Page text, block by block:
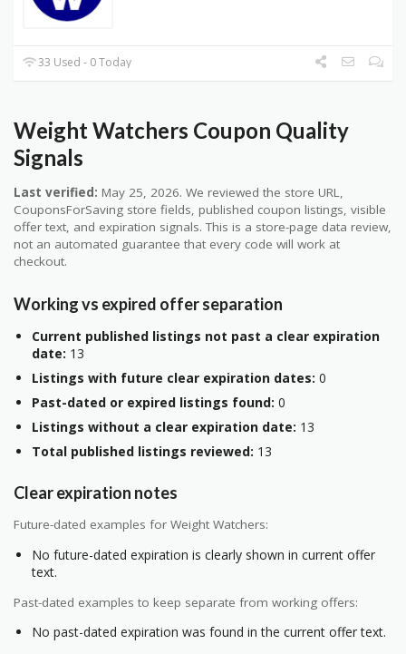
33 Used - 0 Today
Weight Watchers Coupon Quality
Signals
Last verified: May 25, 2026. We reviewed the store URL,
CouponsForSaving store fields, published coupon listings, visible
offer text, and expiration signals. This is a store-page data review,
not an automated guarantee that every code will work at
checkout.
Working vs expired offer separation
Current published listings not past a clear expiration
date: 13
Listings with future clear expiration dates: 0
Past-dated or expired listings found: 0
Listings without a clear expiration date: 13
Total published listings reviewed: 13
Clear expiration notes
Future-dated examples for Weight Watchers:
No future-dated expiration is clearly shown in current offer
text.
Past-dated examples to keep separate from working offers:
No past-dated expiration was found in the current offer text.